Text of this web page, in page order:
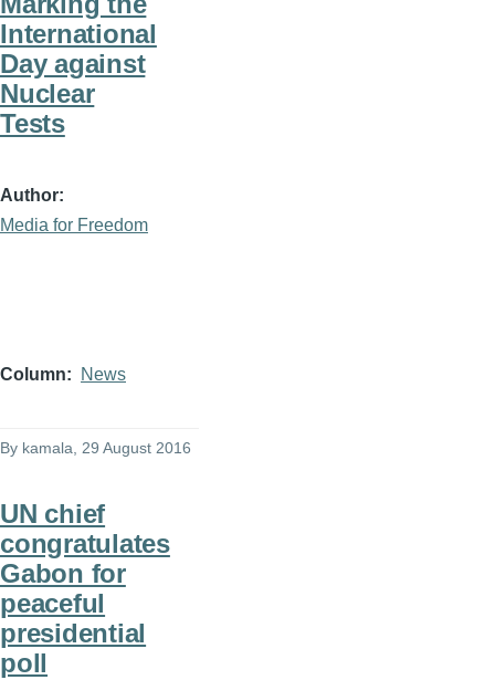
International
Day against
Nuclear
Tests
Author
Media for Freedom
Column News
By kamala , 29 August 2016
UN chief
congratulates
Gabon for
peaceful
presidential
poll